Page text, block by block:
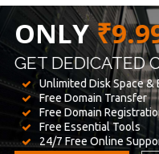
BEST WEB
WE PROVIDED
Unlimited Disk Space &
Free Domain Transfer
Free Domain
Free Essential Tools
24/7 Free Online
Get Started